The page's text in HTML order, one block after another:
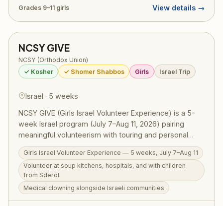
Grades 9–11 girls View details →
NCSY GIVE
NCSY (Orthodox Union)
✓ Kosher
✓ Shomer Shabbos Girls Israel Trip
Israel · 5 weeks
NCSY GIVE (Girls Israel Volunteer Experience) is a 5-
week Israel program (July 7–Aug 11, 2026) pairing
meaningful volunteerism with touring and personal
growth for girls in grades 9–11. Participants volunteer at
soup kitchens, work in medical settings, run programs
for children from Sderot, and engage with diverse
Israeli communities — real chesed alongside real
Israelis. Woven throughout are comprehensive tiyulim
and daily Torah programming. RootOne $3,000
Girls Israel Volunteer Experience — 5 weeks, July 7–Aug 11
Volunteer at soup kitchens, hospitals, and with children
from Sderot
Medical clowning alongside Israeli communities